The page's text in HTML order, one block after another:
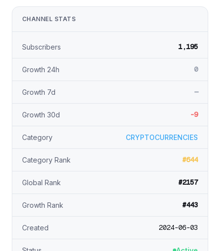
CHANNEL STATS
Subscribers 1,195
Growth 24h 0
Growth 7d —
Growth 30d -9
Category CRYPTOCURRENCIES
Category Rank #644
Global Rank #2157
Growth Rank #443
Created 2024-06-03